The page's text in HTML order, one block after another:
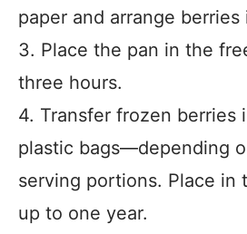
paper and arrange berries
3. Place the pan in the
three hours.
4. Transfer frozen berries
plastic bags—depending
serving portions. Place in
up to one year.